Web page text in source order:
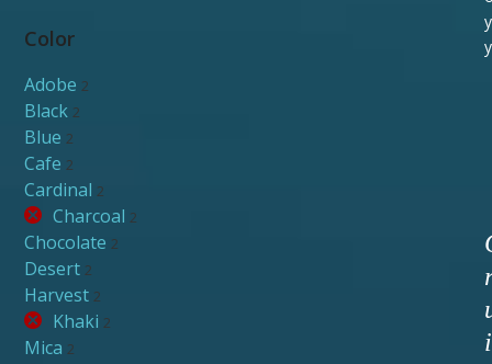
Color
Adobe 2
Black 2
Blue 2
Cafe 2
Cardinal 2
Charcoal 2
Chocolate 2
Desert 2
Harvest 2
Khaki 2
Mica 2
i